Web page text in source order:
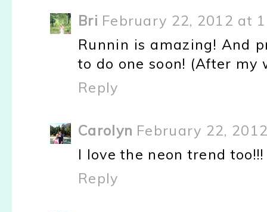
Bri February 22, 2012 at
Runnin is amazing! And
to do one soon! (After my
Reply
Carolyn February 22,
I love the neon trend too!!!
Reply